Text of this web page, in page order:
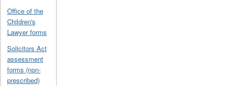
Office of the
Children's
Lawyer forms
Solicitors Act
assessment
forms (non-
prescribed)